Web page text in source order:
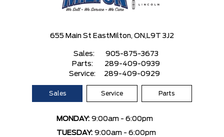
655 Main St East Milton, ON, L9T 3J2
Sales:
905-875-3673
Parts:
289-409-0939
Service:
289-409-0929
Sales Service Parts
MONDAY: 9:00am - 6:00pm
TUESDAY: 9:00am - 6:00pm